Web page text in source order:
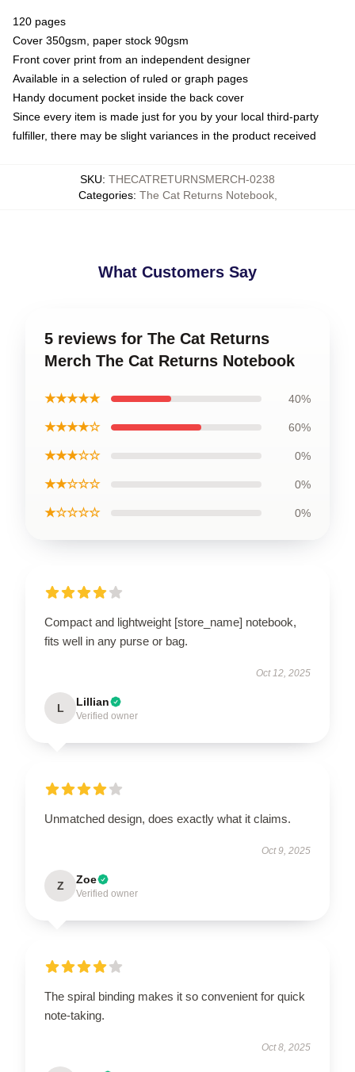
120 pages
Cover 350gsm, paper stock 90gsm
Front cover print from an independent designer
Available in a selection of ruled or graph pages
Handy document pocket inside the back cover
Since every item is made just for you by your local third-party
fulfiller, there may be slight variances in the product received
SKU: THECATRETURNSMERCH-0238
Categories: The Cat Returns Notebook,
What Customers Say
5 reviews for The Cat Returns
Merch The Cat Returns Notebook
★★★★★ 40%
★★★★☆ 60%
★★★☆☆ 0%
★★☆☆☆ 0%
★☆☆☆☆ 0%
Compact and lightweight [store_name] notebook,
fits well in any purse or bag.
Oct 12, 2025
L Lillian
Verified owner
Unmatched design, does exactly what it claims.
Oct 9, 2025
Z Zoe
Verified owner
The spiral binding makes it so convenient for quick
note-taking.
Oct 8, 2025